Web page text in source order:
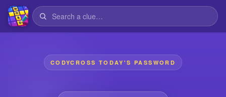
CODYCROSS TODAY'S PASSWORD